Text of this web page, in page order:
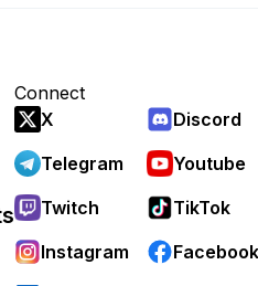
Connect
X
Discord
Telegram
Youtube
Twitch
TikTok
Instagram
Facebook